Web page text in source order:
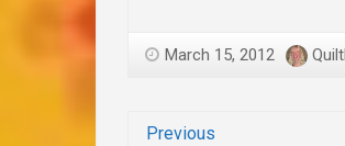
March 15, 2012
Previous